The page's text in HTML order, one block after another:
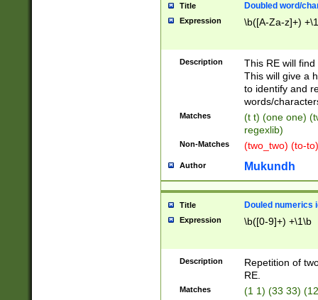
Title Doubled word/
Expression \b([A-Za-z]+)
Description
This RE will
This will give a
to identify and
words/
Matches
(t t) (one one)
regexlib)
Non-Matches (two_two) (to-
Author Mukundh
Title Douled numerics
Expression \b([0-9]+) +\1\b
Description
Repetition of
RE.
Matches (1 1) (33 33)